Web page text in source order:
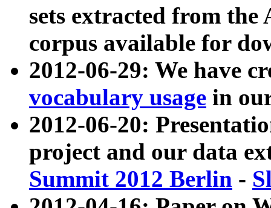
sets extracted from
corpus available for
2012-06-29: We have
vocabulary usage in
2012-06-20:
project and our data
Summit 2012 Berlin -